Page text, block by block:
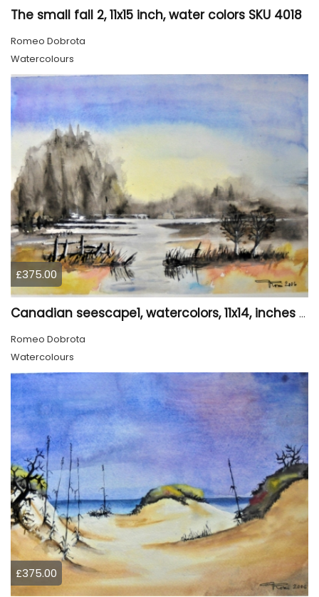
The small fall 2, 11x15 inch, water colors SKU 4018
Romeo Dobrota
Watercolours
£375.00
Canadian seescape1, watercolors, 11x14, inches SKU 4019,
Romeo Dobrota
Watercolours
£375.00